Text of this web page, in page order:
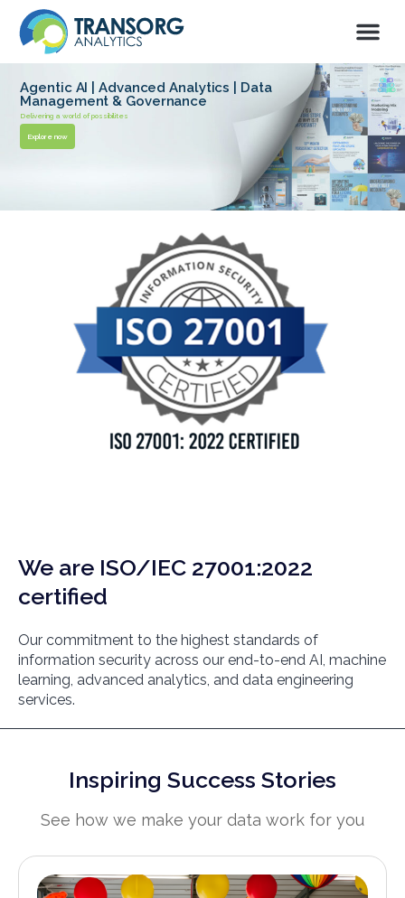
Agentic AI | Advanced Analytics | Data
Management & Governance
Delivering a world of possibilites
Explore now
We are ISO/IEC 27001:2022
certified
Our commitment to the highest standards of
information security across our end-to-end AI, machine
learning, advanced analytics, and data engineering
services.
Inspiring Success Stories
See how we make your data work for you